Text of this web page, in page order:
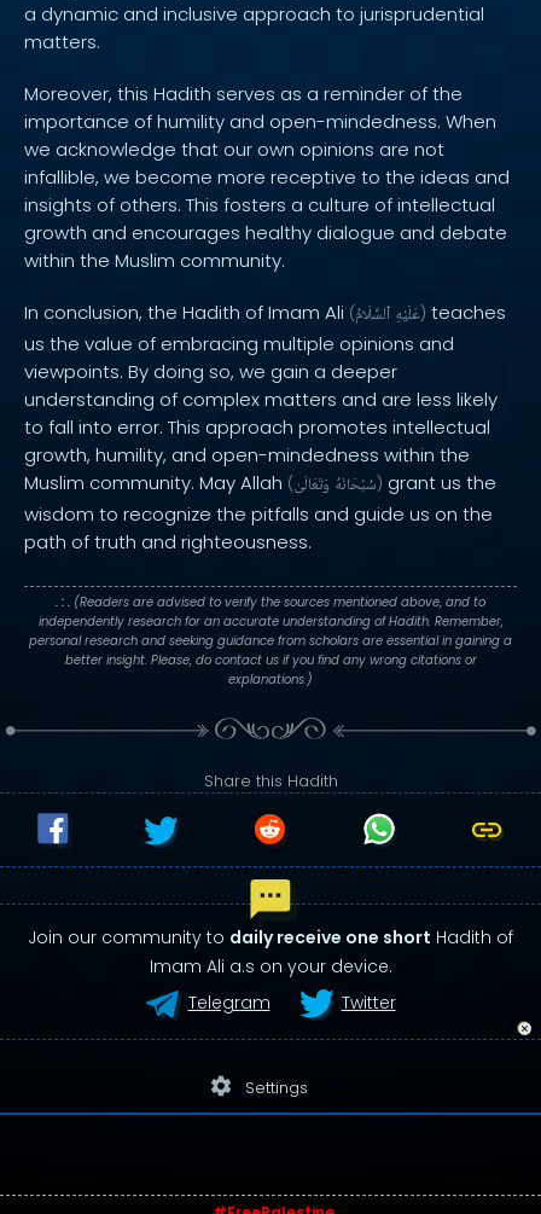
a dynamic and inclusive approach to jurisprudential
matters.
Moreover, this Hadith serves as a reminder of the
importance of humility and open-mindedness. When
we acknowledge that our own opinions are not
infallible, we become more receptive to the ideas and
insights of others. This fosters a culture of intellectual
growth and encourages healthy dialogue and debate
within the Muslim community.
In conclusion, the Hadith of Imam Ali ( عَلَيْهِ ٱلسَّلَامُ ) teaches
us the value of embracing multiple opinions and
viewpoints. By doing so, we gain a deeper
understanding of complex matters and are less likely
to fall into error. This approach promotes intellectual
growth, humility, and open-mindedness within the
Muslim community. May Allah ( سُبْحَانَهُ وَتَعَالَىٰ ) grant us the
wisdom to recognize the pitfalls and guide us on the
path of truth and righteousness.
. : . (Readers are advised to verify the sources mentioned above, and to
independently research for an accurate understanding of Hadith. Remember,
personal research and seeking guidance from scholars are essential in gaining a
better insight. Please, do contact us if you find any wrong citations or
explanations.)
Share this Hadith
Join our community to daily receive one short Hadith of
Imam Ali a.s on your device.
Telegram
Twitter
settings Settings